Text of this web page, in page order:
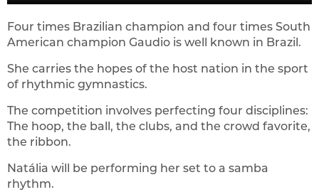
Four times Brazilian champion and four times South
American champion Gaudio is well known in Brazil.
She carries the hopes of the host nation in the sport
of rhythmic gymnastics.
The competition involves perfecting four disciplines:
The hoop, the ball, the clubs, and the crowd favorite,
the ribbon.
Natália will be performing her set to a samba
rhythm.